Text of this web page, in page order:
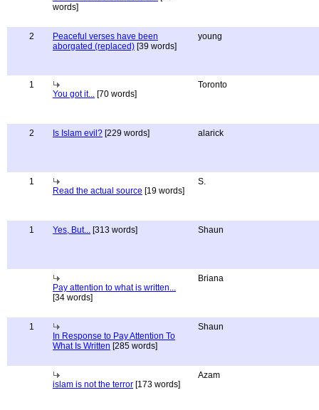
words]
2
Peaceful verses have been
aborgated (replaced) [39 words]
young
1
You got it... [70 words]
Toronto
2 Is Islam evil? [229 words] alarick
1
Read the actual source [19 words]
S.
1 Yes, But... [313 words] Shaun
Pay attention to what is written...
[34 words]
Briana
1
In Response to Pay Attention To
What Is Written [285 words]
Shaun
islam is not the terror [173 words]
Azam